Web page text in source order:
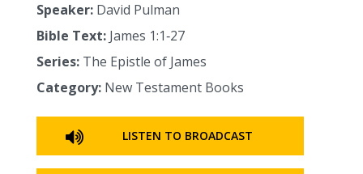
Speaker: David Pulman
Bible Text: James 1:1‑27
Series: The Epistle of James
Category: New Testament Books
LISTEN TO BROADCAST